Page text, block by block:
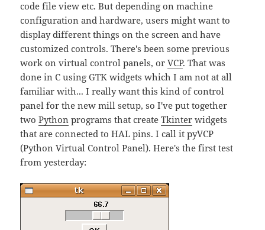
code file view etc. But depending on machine
configuration and hardware, users might want to
display different things on the screen and have
customized controls. There's been some previous
work on virtual control panels, orVCP. That was
done in C using GTK widgets which I am not at all
familiar with... I really want this kind of control
panel for the new mill setup, so I've put together
twoPython programs that createTkinter widgets
that are connected to HAL pins. I call it pyVCP
(Python Virtual Control Panel). Here's the first test
from yesterday: